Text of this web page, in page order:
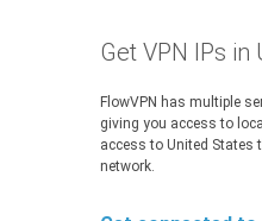
Get VPN IPs in
FlowVPN has multiple
giving you access to
access to United States
network.